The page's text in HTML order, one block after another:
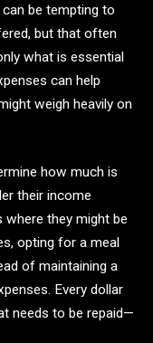
be tempting to
but that often
what is essential
can help
weigh heavily on
how much is
their income
where they might be
opting for a meal
of maintaining a
Every dollar
needs to be repaid—